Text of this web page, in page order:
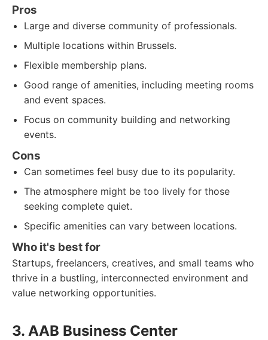
Pros
Large and diverse community of professionals.
Multiple locations within Brussels.
Flexible membership plans.
Good range of amenities, including meeting rooms
and event spaces.
Focus on community building and networking
events.
Cons
Can sometimes feel busy due to its popularity.
The atmosphere might be too lively for those
seeking complete quiet.
Specific amenities can vary between locations.
Who it's best for
Startups, freelancers, creatives, and small teams who
thrive in a bustling, interconnected environment and
value networking opportunities.
3. AAB Business Center